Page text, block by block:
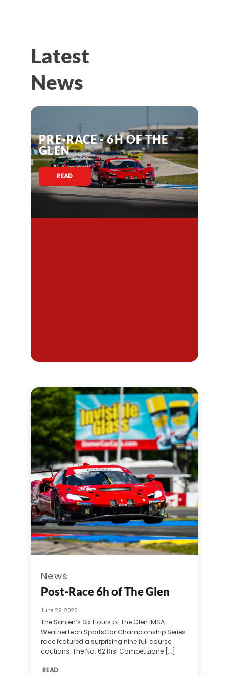
Latest
News
PRE-RACE - 6H OF THE
GLEN
READ
News
Post-Race 6h of The Glen
June 29, 2026
The Sahlen’s Six Hours of The Glen IMSA
WeatherTech SportsCar Championship Series
race featured a surprising nine full course
cautions. The No. 62 Risi Competizione [...]
READ